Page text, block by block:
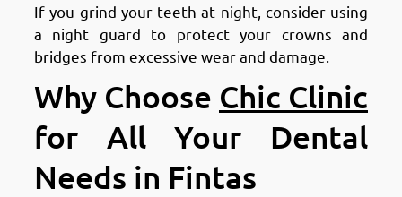
If you grind your teeth at night, consider using
a night guard to protect your crowns and
bridges from excessive wear and damage.
Why Choose Chic Clinic
for All Your Dental
Needs in Fintas